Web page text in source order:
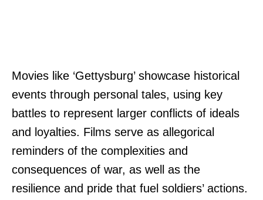
Movies like ‘Gettysburg’ showcase historical
events through personal tales, using key
battles to represent larger conflicts of ideals
and loyalties. Films serve as allegorical
reminders of the complexities and
consequences of war, as well as the
resilience and pride that fuel soldiers’ actions.